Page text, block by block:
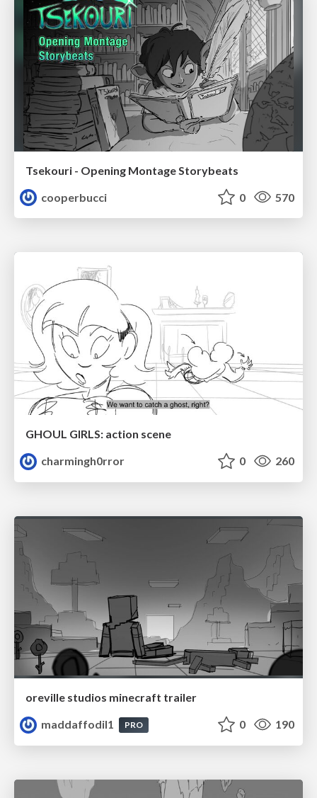
Tsekouri - Opening Montage Storybeats
cooperbucci
0 570
GHOUL GIRLS: action scene
charmingh0rror
0 260
oreville studios minecraft trailer
maddaffodil1
PRO 0 190